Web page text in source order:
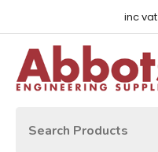
inc vat